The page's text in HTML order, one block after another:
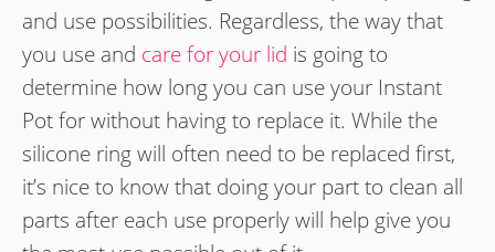
and use possibilities. Regardless, the way that
you use and care for your lid is going to
determine how long you can use your Instant
Pot for without having to replace it. While the
silicone ring will often need to be replaced first,
it’s nice to know that doing your part to clean all
parts after each use properly will help give you